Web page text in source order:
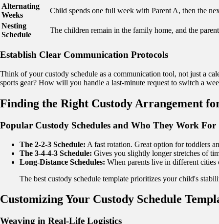
Alternating
Weeks
Child spends one full week with Parent A, then the
Nesting
Schedule
The children remain in the family home, and the
Establish Clear Communication Protocols
Think of your custody schedule as a communication tool, not just a
sports gear? How will you handle a last-minute request to switch a
Finding the Right Custody Arrangement
Popular Custody Schedules and Who They Work For
The 2-2-3 Schedule: A fast rotation. Great option for toddlers
The 3-4-4-3 Schedule: Gives you slightly longer stretches of
Long-Distance Schedules: When parents live in different cities
The best custody schedule template prioritizes your child's
Customizing Your Custody Schedule
Weaving in Real-Life Logistics